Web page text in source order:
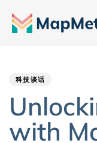
科技谈话
with